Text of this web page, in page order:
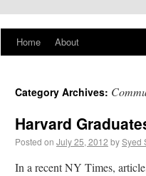
PlaNYourCity
Exploring planning and design in New York
City and beyond
Home About
Category Archives:
Harvard
Posted on July 25, 2012 bySyed
In a recent NY Times,